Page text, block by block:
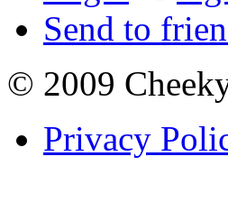
Send to
© 2009
Privacy